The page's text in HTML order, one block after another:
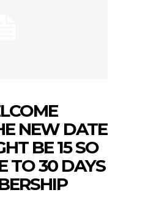
NEW DATE
BE 15 SO
TO 30 DAYS